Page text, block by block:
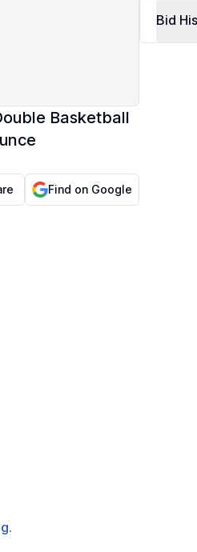
Basketball
Find on Google
Bid